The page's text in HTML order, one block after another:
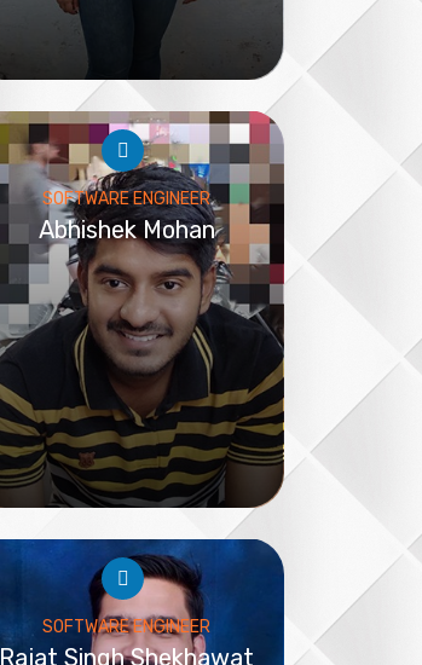
SOFTWARE ENGINEER
Abhishek Mohan
SOFTWARE ENGINEER
Rajat Singh Shekhawat